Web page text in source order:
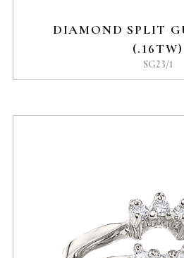
DIAMOND SPLIT
(.16TW)
SG23/1